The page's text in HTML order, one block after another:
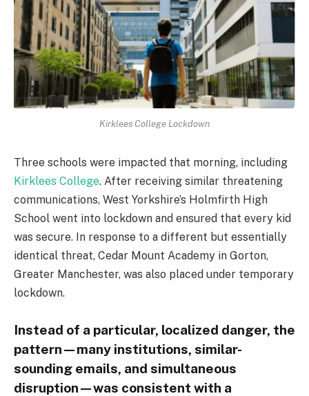
Kirklees College Lockdown
Three schools were impacted that morning, including
Kirklees College. After receiving similar threatening
communications, West Yorkshire’s Holmfirth High
School went into lockdown and ensured that every kid
was secure. In response to a different but essentially
identical threat, Cedar Mount Academy in Gorton,
Greater Manchester, was also placed under temporary
lockdown.
Instead of a particular, localized danger, the
pattern—many institutions, similar-
sounding emails, and simultaneous
disruption—was consistent with a